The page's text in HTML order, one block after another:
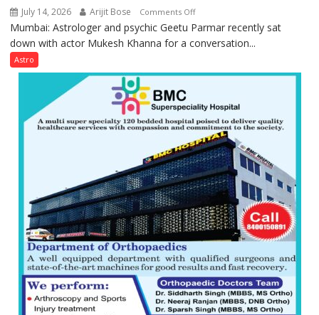
July 14, 2026 Arijit Bose Comments Offon
Today’s
children
Shaktimaan
times
more
than
the
children
of
1997:
Mukesh
Khanna
with
astrologer
Geetu
Parmar
Mumbai: Astrologer and psychic Geetu Parmar recently sat
down with actor Mukesh Khanna for a conversation...
Astro